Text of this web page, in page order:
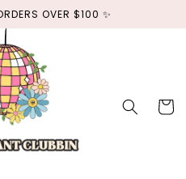
OVER $100 ✨
Cart